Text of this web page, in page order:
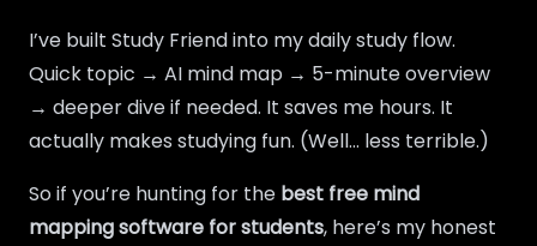
I’ve built Study Friend into my daily study flow.
Quick topic → AI mind map → 5-minute overview
→ deeper dive if needed. It saves me hours. It
actually makes studying fun. (Well… less terrible.)
So if you’re hunting for the best free mind
mapping software for students, here’s my honest